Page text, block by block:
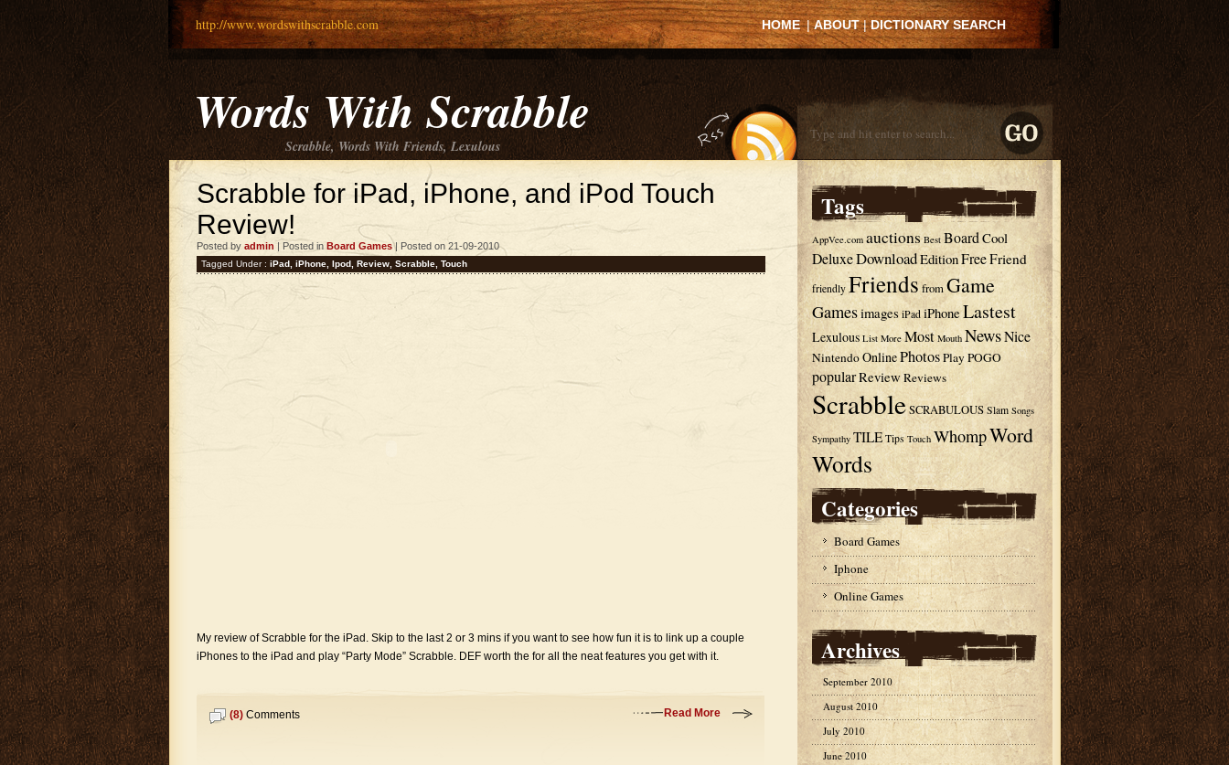
http://www.wordswithscrabble.com HOME | ABOUT | DICTIONARY SEARCH
Words With Scrabble
Scrabble, Words With Friends, Lexulous
Scrabble for iPad, iPhone, and iPod Touch
Review!
Posted by admin | Posted in Board Games| Posted on 21-09-2010
Tagged Under : iPad iPhone Ipod Review Scrabble Touch
My review of Scrabble for the iPad. Skip to the last 2 or 3 mins if you want to see how fun it is to link up a couple
iPhones to the iPad and play “Party Mode” Scrabble. DEF worth the for all the neat features you get with it.
(8) Comments Read More
Tags
AppVee.com auctions Best Board Cool
DeluxeDownloadEditionFreeFriend
friendly FriendsfromGame
Gamesimages iPad iPhone Lastest
Lexulous List More Most Mouth NewsNice
NintendoOnlinePhotosPlayPOGO
popularReviewReviews
ScrabbleSCRABULOUS Slam Songs
Sympathy TILE Tips Touch WhompWord
Words
Categories
Board Games
Iphone
Online Games
Archives
September 2010
August 2010
July 2010
June 2010